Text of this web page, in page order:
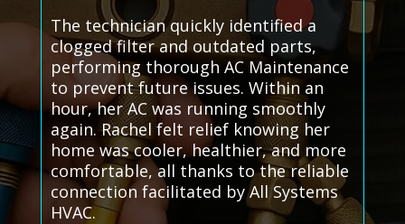
The technician quickly identified a
clogged filter and outdated parts,
performing thorough AC Maintenance
to prevent future issues. Within an
hour, her AC was running smoothly
again. Rachel felt relief knowing her
home was cooler, healthier, and more
comfortable, all thanks to the reliable
connection facilitated by All Systems
HVAC.